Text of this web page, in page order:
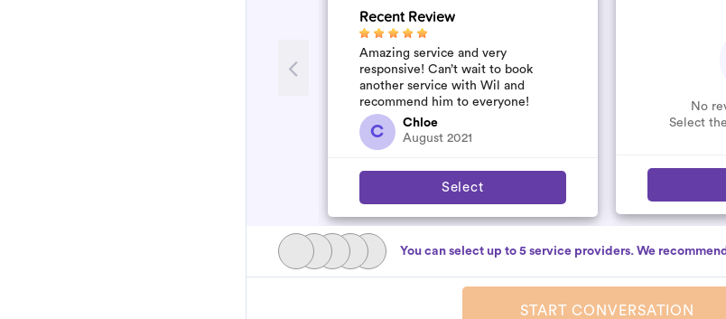
Recent Review
Amazing service and very
responsive! Can’t wait to book
another service with Wil and
recommend him to everyone!
C
Chloe
August 2021
Select
No
Select
You can select up to 5 service providers. We
START CONVERSATION